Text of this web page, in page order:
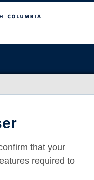
that your
required to